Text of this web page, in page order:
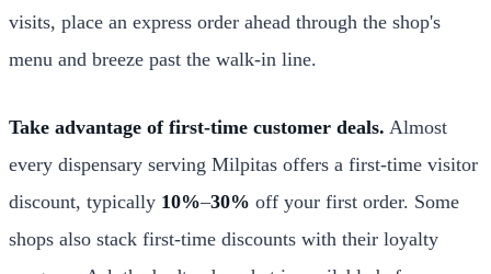
visits, place an express order ahead through the shop's
menu and breeze past the walk-in line.
Take advantage of first-time customer deals. Almost
every dispensary serving Milpitas offers a first-time visitor
discount, typically 10%–30% off your first order. Some
shops also stack first-time discounts with their loyalty